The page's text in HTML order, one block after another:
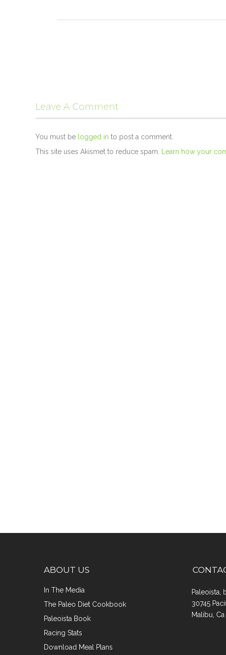
Leave A Comment
You must be logged in to post a comment.
This site uses Akismet to reduce spam.
Learn how your
ABOUT US
In The Media
The Paleo Diet Cookbook
Paleoista Book
Racing Stats
Download Meal Plans
Paleoista,
30745
Malibu,